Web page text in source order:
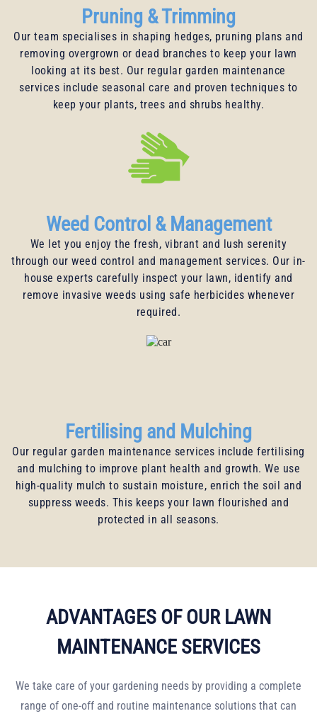
Pruning & Trimming
Our team specialises in shaping hedges, pruning plans and
removing overgrown or dead branches to keep your lawn
looking at its best. Our regular garden maintenance
services include seasonal care and proven techniques to
keep your plants, trees and shrubs healthy.
Weed Control & Management
We let you enjoy the fresh, vibrant and lush serenity
through our weed control and management services. Our in-
house experts carefully inspect your lawn, identify and
remove invasive weeds using safe herbicides whenever
required.
Fertilising and Mulching
Our regular garden maintenance services include fertilising
and mulching to improve plant health and growth. We use
high-quality mulch to sustain moisture, enrich the soil and
suppress weeds. This keeps your lawn flourished and
protected in all seasons.
ADVANTAGES OF OUR LAWN
MAINTENANCE SERVICES
We take care of your gardening needs by providing a complete
range of one-off and routine maintenance solutions that can